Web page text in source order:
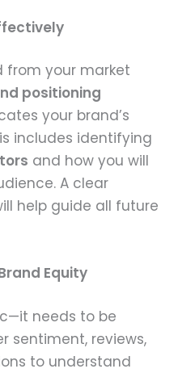
from your market
positioning
your brand’s
includes identifying
and how you will
A clear
help guide all future
Equity
needs to be
sentiment, reviews,
to understand